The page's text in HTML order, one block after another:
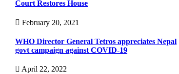
Court Restores House
February 20, 2021
WHO Director General Tetros appreciates Nepal
govt campaign against COVID-19
April 22, 2022